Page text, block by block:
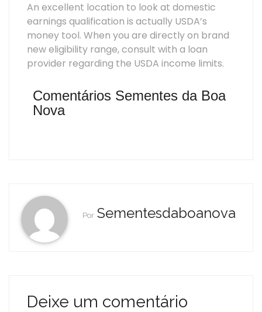
An excellent location to look at domestic
earnings qualification is actually USDA’s
money tool. When you are directly on brand
new eligibility range, consult with a loan
provider regarding the USDA income limits.
Comentários Sementes da Boa
Nova
Por Sementesdaboanova
Deixe um comentário